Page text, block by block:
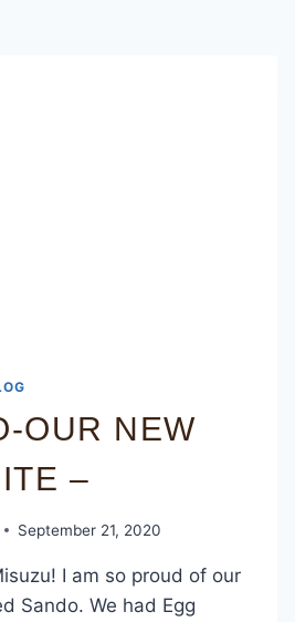
OUR NEW
–
September 21, 2020
I am so proud of our
Sando. We had Egg